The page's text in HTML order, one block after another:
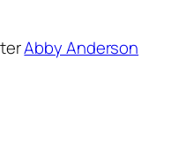
Abby Anderson